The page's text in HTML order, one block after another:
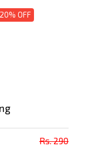
20% OFF
Rs. 290